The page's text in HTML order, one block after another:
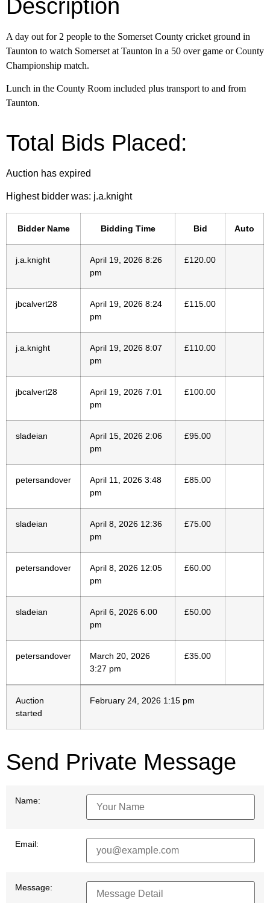
Description
A day out for 2 people to the Somerset County cricket ground in
Taunton to watch Somerset at Taunton in a 50 over game or County
Championship match.
Lunch in the County Room included plus transport to and from
Taunton.
Total Bids Placed:
Auction has expired
Highest bidder was: j.a.knight
Bidder Name Bidding Time Bid Auto
j.a.knight
April 19, 2026 8:26
pm
£120.00
jbcalvert28
April 19, 2026 8:24
pm
£115.00
j.a.knight
April 19, 2026 8:07
pm
£110.00
jbcalvert28
April 19, 2026 7:01
pm
£100.00
sladeian
April 15, 2026 2:06
pm
£95.00
petersandover
April 11, 2026 3:48
pm
£85.00
sladeian
April 8, 2026 12:36
pm
£75.00
petersandover
April 8, 2026 12:05
pm
£60.00
sladeian
April 6, 2026 6:00
pm
£50.00
petersandover
March 20, 2026
3:27 pm
£35.00
Auction
started
February 24, 2026 1:15 pm
Send Private Message
Name:
Email:
Message: